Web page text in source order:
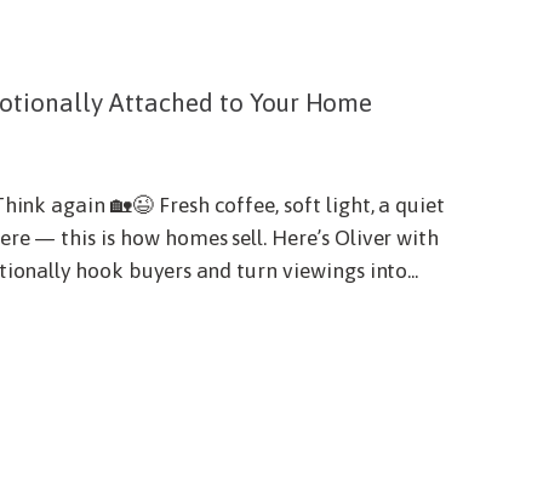
Attached to Your Home
again 🏡😉 Fresh coffee, soft light, a quiet
— this is how homes sell. Here’s Oliver with
hook buyers and turn viewings into...